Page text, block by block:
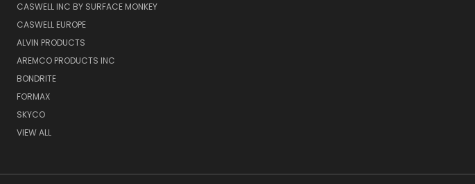
CASWELL INC BY SURFACE MONKEY
CASWELL EUROPE
ALVIN PRODUCTS
AREMCO PRODUCTS INC
BONDRITE
FORMAX
SKYCO
VIEW ALL